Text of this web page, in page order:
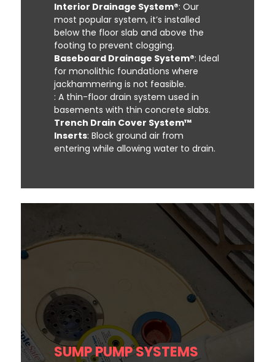
Interior Drainage System®: Our
most popular system, it’s installed
below the floor slab and above the
footing to prevent clogging.
Baseboard Drainage System®: Ideal
for monolithic foundations where
jackhammering is not feasible.
: A thin-floor drain system used in
basements with thin concrete slabs.
Trench Drain Cover System™
Inserts: Block ground air from
entering while allowing water to drain.
SUMP PUMP SYSTEMS